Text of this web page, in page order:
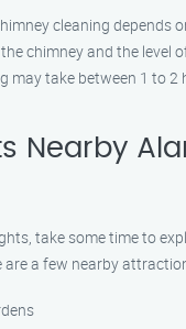
cleaning depends
chimney and the level
may take between 1 to 2
Nearby
take some time to
are a few nearby